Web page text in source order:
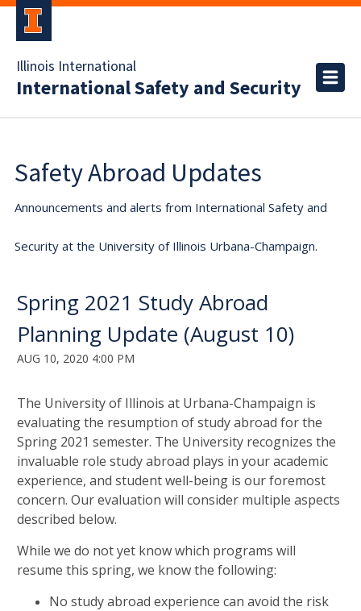
Illinois International
International Safety and Security
Safety Abroad Updates
Announcements and alerts from International Safety and
Security at the University of Illinois Urbana-Champaign.
Spring 2021 Study Abroad
Planning Update (August 10)
AUG 10, 2020 4:00 PM
The University of Illinois at Urbana-Champaign is
evaluating the resumption of study abroad for the
Spring 2021 semester. The University recognizes the
invaluable role study abroad plays in your academic
experience, and student well-being is our foremost
concern. Our evaluation will consider multiple aspects
described below.
While we do not yet know which programs will
resume this spring, we know the following:
No study abroad experience can avoid the risk